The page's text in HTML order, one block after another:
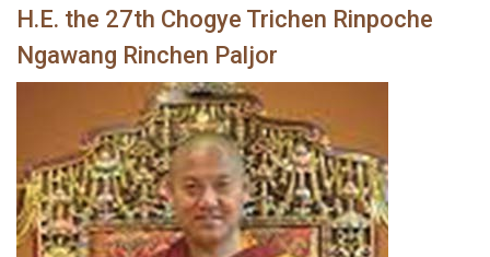
H.E. the 27th Chogye Trichen Rinpoche
Ngawang Rinchen Paljor